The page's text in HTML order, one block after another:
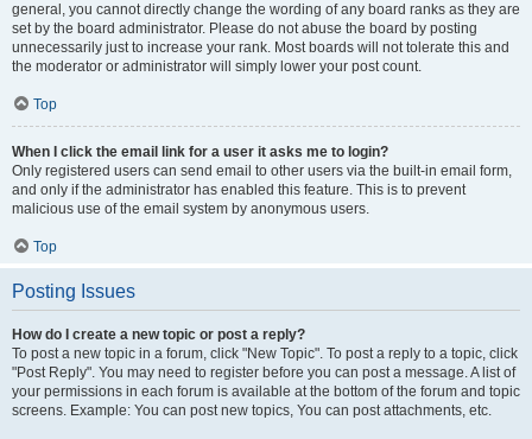
general, you cannot directly change the wording of any board ranks as they are
set by the board administrator. Please do not abuse the board by posting
unnecessarily just to increase your rank. Most boards will not tolerate this and
the moderator or administrator will simply lower your post count.
Top
When I click the email link for a user it asks me to login?
Only registered users can send email to other users via the built-in email form,
and only if the administrator has enabled this feature. This is to prevent
malicious use of the email system by anonymous users.
Top
Posting Issues
How do I create a new topic or post a reply?
To post a new topic in a forum, click "New Topic". To post a reply to a topic, click
"Post Reply". You may need to register before you can post a message. A list of
your permissions in each forum is available at the bottom of the forum and topic
screens. Example: You can post new topics, You can post attachments, etc.